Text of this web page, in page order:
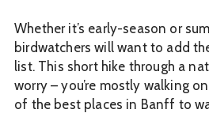
Whether it’s early-season or
birdwatchers will want to add
list. This short hike through a
worry – you’re mostly walking
of the best places in Banff to